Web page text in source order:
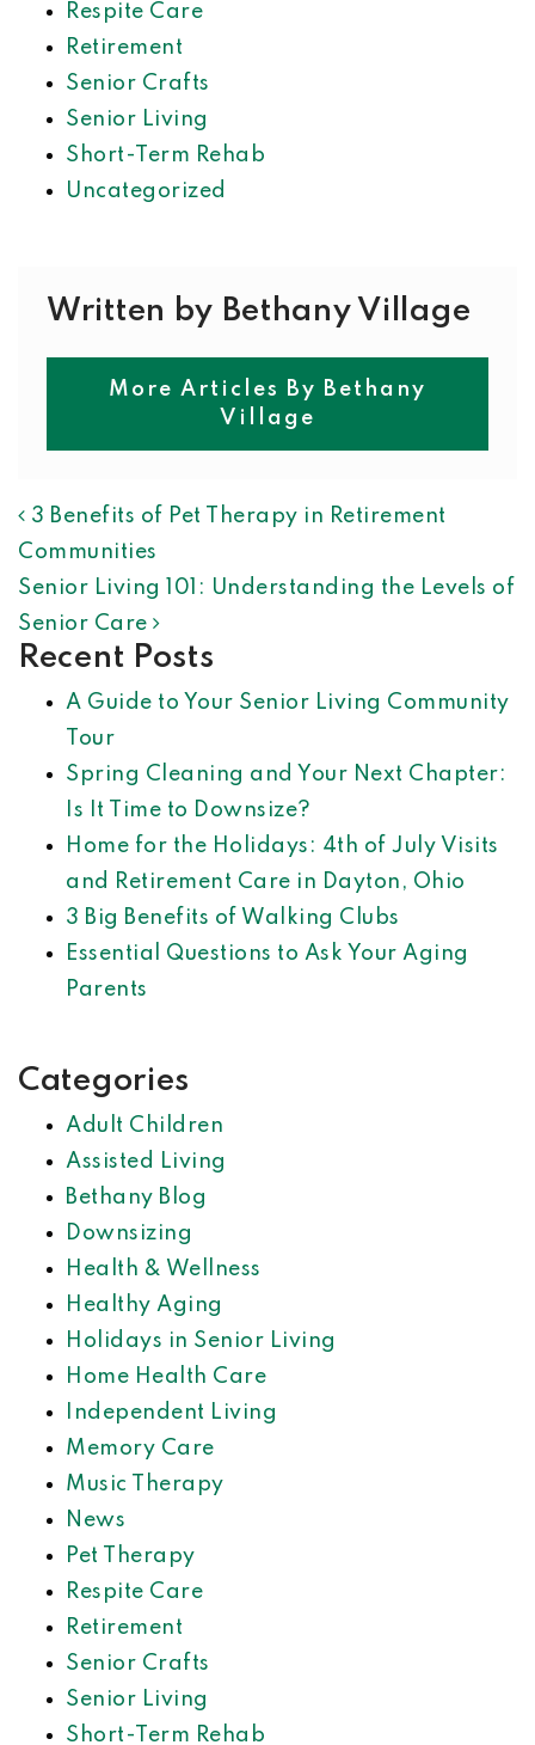
Respite Care
Retirement
Senior Crafts
Senior Living
Short-Term Rehab
Uncategorized
Written by Bethany Village
More Articles By Bethany
Village
POST NAVIGATION
3 Benefits of Pet Therapy in Retirement
Communities
Senior Living 101: Understanding the Levels of
Senior Care
Recent Posts
A Guide to Your Senior Living Community
Tour
Spring Cleaning and Your Next Chapter:
Is It Time to Downsize?
Home for the Holidays: 4th of July Visits
and Retirement Care in Dayton, Ohio
3 Big Benefits of Walking Clubs
Essential Questions to Ask Your Aging
Parents
Categories
Adult Children
Assisted Living
Bethany Blog
Downsizing
Health & Wellness
Healthy Aging
Holidays in Senior Living
Home Health Care
Independent Living
Memory Care
Music Therapy
News
Pet Therapy
Respite Care
Retirement
Senior Crafts
Senior Living
Short-Term Rehab